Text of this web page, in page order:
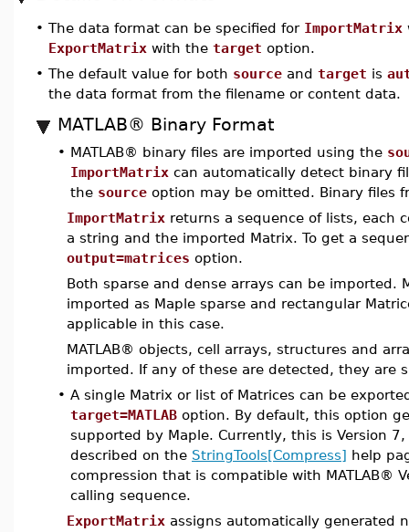
• The data format can be specified for ImportMatrix
ExportMatrix with the target option.
• The default value for both source and target is
the data format from the filename or content data.
MATLAB® Binary Format
• MATLAB® binary files are imported using the
ImportMatrix can automatically detect binary
the source option may be omitted. Binary files
ImportMatrix returns a sequence of lists, each
a string and the imported Matrix. To get a
output=matrices option.
Both sparse and dense arrays can be imported.
imported as Maple sparse and rectangular
applicable in this case.
MATLAB® objects, cell arrays, structures and
imported. If any of these are detected, they are
• A single Matrix or list of Matrices can be
target=MATLAB option. By default, this option
supported by Maple. Currently, this is Version
described on the StringTools[Compress] help
compression that is compatible with MATLAB®
calling sequence.
ExportMatrix assigns automatically generated